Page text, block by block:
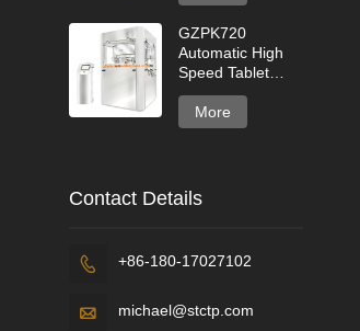
GZPK720
Automatic High
Speed Tablet
Press Machine
More
Contact Details
 +86-180-17027102
 michael@stctp.com